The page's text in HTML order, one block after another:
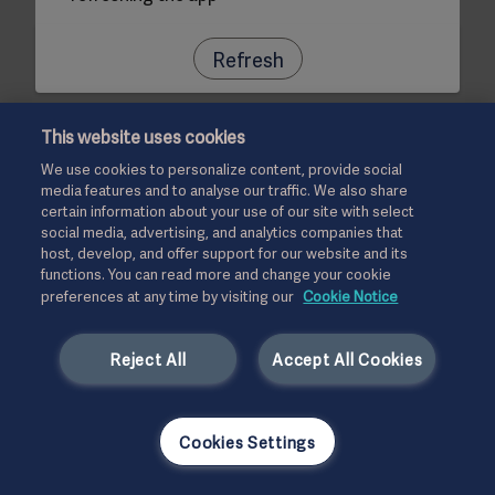
Refresh
This website uses cookies
We use cookies to personalize content, provide social
media features and to analyse our traffic. We also share
certain information about your use of our site with select
social media, advertising, and analytics companies that
host, develop, and offer support for our website and its
functions. You can read more and change your cookie
preferences at any time by visiting our Cookie Notice
Accept All Cookies
Reject All
Cookies Settings